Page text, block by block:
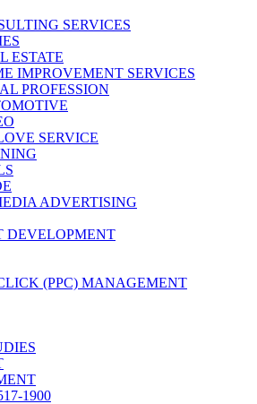
SERVICES
ESTATE
IMPROVEMENT SERVICES
PROFESSION
SERVICE
ADVERTISING
DEVELOPMENT
(PPC) MANAGEMENT
1900